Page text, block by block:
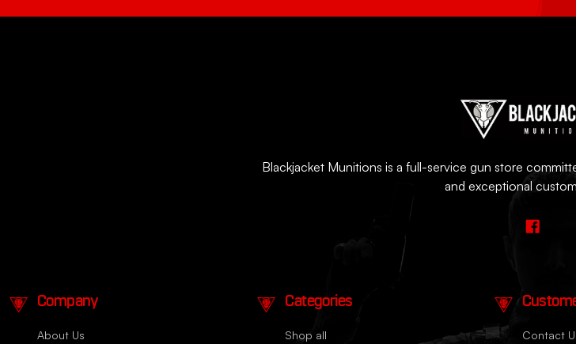
Blackjacket Munitions is a full-service gun store
and exceptional
Company
About Us
Categories
Shop all Contact